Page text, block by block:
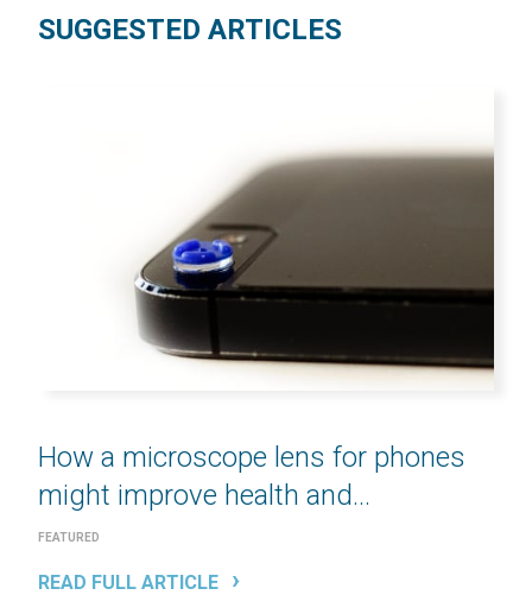
SUGGESTED ARTICLES
How a microscope lens for phones
might improve health and...
FEATURED
READ FULL ARTICLE